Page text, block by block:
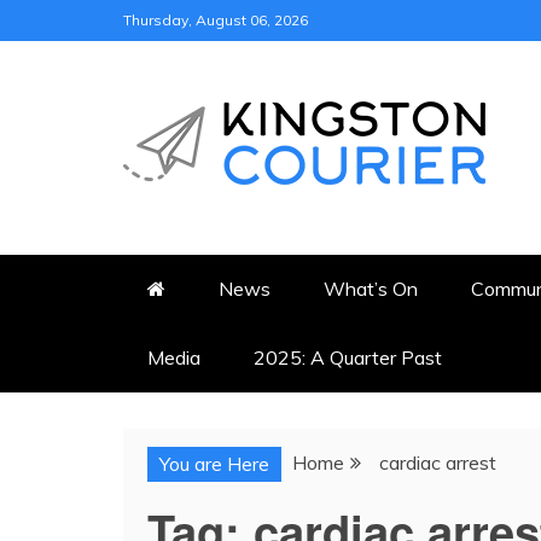
to
Thursday, August 06, 2026
KINGSTON
News What’s On
Media 2025: A Quarter Past
You are Here Home cardiac arrest